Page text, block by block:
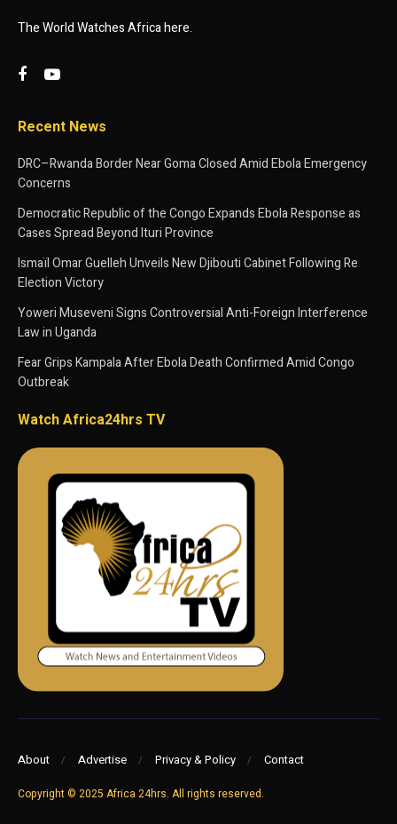
The World Watches Africa here.
Recent News
DRC–Rwanda Border Near Goma Closed Amid Ebola Emergency
Concerns
Democratic Republic of the Congo Expands Ebola Response as
Cases Spread Beyond Ituri Province
Ismaïl Omar Guelleh Unveils New Djibouti Cabinet Following Re
Election Victory
Yoweri Museveni Signs Controversial Anti-Foreign Interference
Law in Uganda
Fear Grips Kampala After Ebola Death Confirmed Amid Congo
Outbreak
Watch Africa24hrs TV
About Advertise Privacy & Policy Contact
Copyright © 2025 Africa 24hrs. All rights reserved.